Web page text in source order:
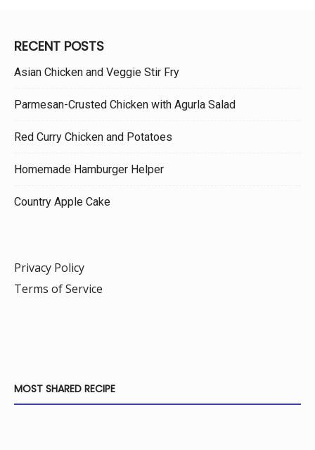
RECENT POSTS
Asian Chicken and Veggie Stir Fry
Parmesan-Crusted Chicken with Agurla Salad
Red Curry Chicken and Potatoes
Homemade Hamburger Helper
Country Apple Cake
Privacy Policy
Terms of Service
MOST SHARED RECIPE